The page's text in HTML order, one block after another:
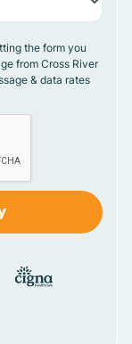
the form you
from Cross River
& data rates